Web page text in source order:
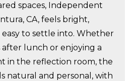
spaces, Independent
CA, feels bright,
to settle into. Whether
after lunch or enjoying a
in the reflection room, the
natural and personal, with